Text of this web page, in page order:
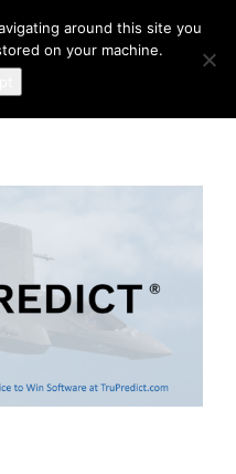
around this site you
on your machine.